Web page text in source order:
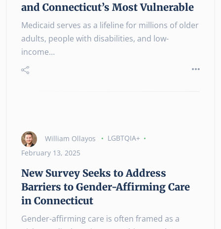
and Connecticut’s Most Vulnerable
Medicaid serves as a lifeline for millions of older
adults, people with disabilities, and low-
income…
William Ollayos
LGBTQIA+
February 13, 2025
New Survey Seeks to Address
Barriers to Gender-Affirming Care
in Connecticut
Gender-affirming care is often framed as a